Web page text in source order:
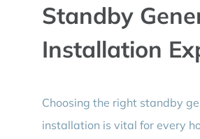
Standby
Installation
Choosing the right standby
installation is vital for every